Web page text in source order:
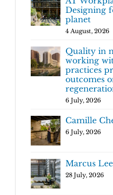
Designing
planet
4 August, 2026
Quality in
working
practices
outcomes
6 July, 2026
Camille
6 July, 2026
Marcus Lee
28 July, 2026